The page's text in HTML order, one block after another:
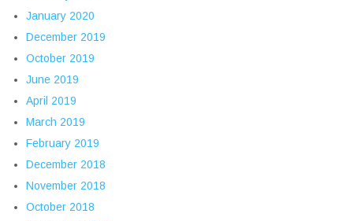
January 2020
December 2019
October 2019
June 2019
April 2019
March 2019
February 2019
December 2018
November 2018
October 2018